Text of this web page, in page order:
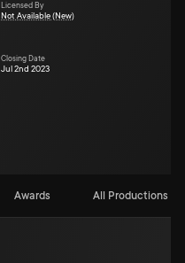
Licensed By
Not Available (New)
Closing Date
Jul 2nd 2023
Awards All Productions (6)